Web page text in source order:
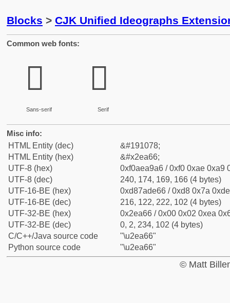
Blocks > CJK Unified Ideographs
Common web fonts:
𮩦
Sans-serif
𮩦
Serif
Misc info:
HTML Entity (dec)
&#191078;
HTML Entity (hex)
&#x2ea66;
UTF-8 (hex)
0xf0aea9a6 / 0xf0 0xae 0xa9
UTF-8 (dec)
240, 174, 169, 166 (4 bytes)
UTF-16-BE (hex)
0xd87ade66 / 0xd8 0x7a
UTF-16-BE (dec)
216, 122, 222, 102 (4 bytes)
UTF-32-BE (hex)
0x2ea66 / 0x00 0x02 0xea
UTF-32-BE (dec)
0, 2, 234, 102 (4 bytes)
C/C++/Java source code
"\u2ea66"
Python source code
"\u2ea66"
© Matt